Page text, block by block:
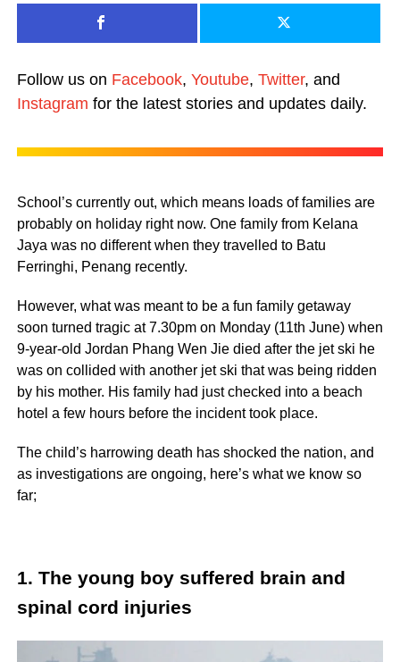
Follow us on Facebook, Youtube, Twitter, and
Instagram for the latest stories and updates daily.
School’s currently out, which means loads of families are
probably on holiday right now. One family from Kelana
Jaya was no different when they travelled to Batu
Ferringhi, Penang recently.
However, what was meant to be a fun family getaway
soon turned tragic at 7.30pm on Monday (11th June) when
9-year-old Jordan Phang Wen Jie died after the jet ski he
was on collided with another jet ski that was being ridden
by his mother. His family had just checked into a beach
hotel a few hours before the incident took place.
The child’s harrowing death has shocked the nation, and
as investigations are ongoing, here’s what we know so
far;
1. The young boy suffered brain and
spinal cord injuries